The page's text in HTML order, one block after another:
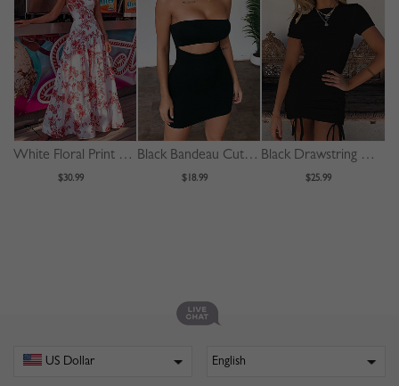
White Floral Print Cami Maxi Dress
$30.99
Black Bandeau Cut Out Front Bodycon Mini Dress
$18.99
Black Drawstring Detail Bodycon Mini Dress
$25.99